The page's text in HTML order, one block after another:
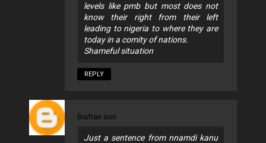
levels like pmb but most does not
know their right from their left
leading to nigeria to where they are
today in a comity of nations.
Shameful situation
REPLY
Biafran son
Just a sentence from nnamdi kanu